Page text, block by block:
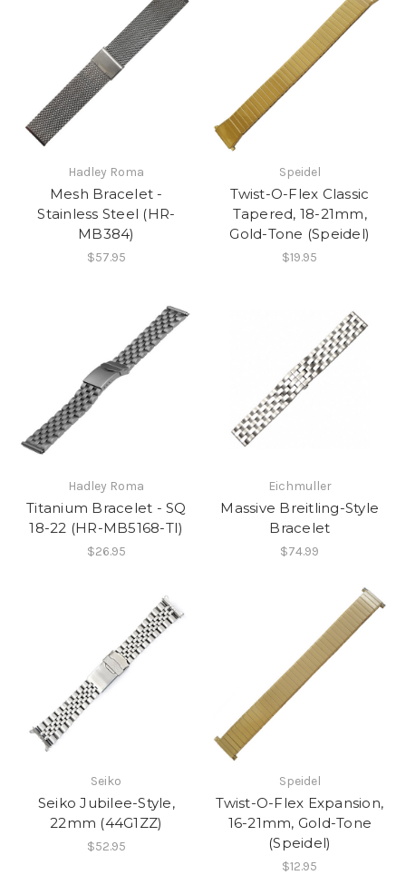
Hadley Roma
Mesh Bracelet -
Stainless Steel (HR-
MB384)
$57.95
Speidel
Twist-O-Flex Classic
Tapered, 18-21mm,
Gold-Tone (Speidel)
$19.95
Hadley Roma
Titanium Bracelet - SQ
18-22 (HR-MB5168-TI)
$26.95
Eichmuller
Massive Breitling-Style
Bracelet
$74.99
Seiko
Seiko Jubilee-Style,
22mm (44G1ZZ)
$52.95
Speidel
Twist-O-Flex Expansion,
16-21mm, Gold-Tone
(Speidel)
$12.95